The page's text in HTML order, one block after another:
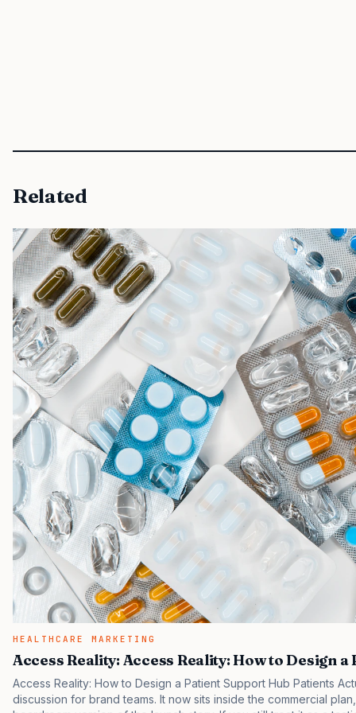
Related
HEALTHCARE MARKETING
Access Reality: Access Reality: How to Design
Access Reality: How to Design a Patient Support Hub Patients
discussion for brand teams. It now sits inside the commercial